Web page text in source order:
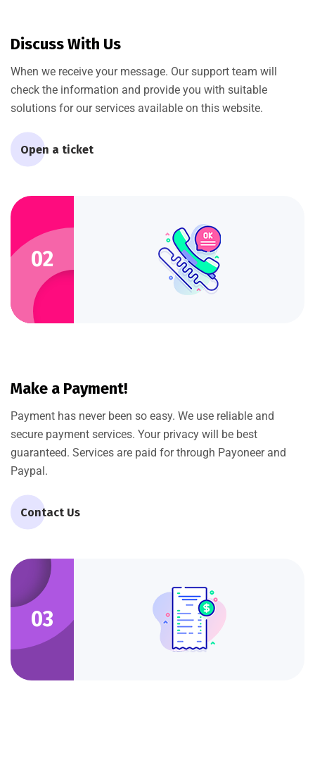
Discuss With Us
When we receive your message. Our support team will
check the information and provide you with suitable
solutions for our services available on this website.
Open a ticket
02
Make a Payment!
Payment has never been so easy. We use reliable and
secure payment services. Your privacy will be best
guaranteed. Services are paid for through Payoneer and
Paypal.
Contact Us
03